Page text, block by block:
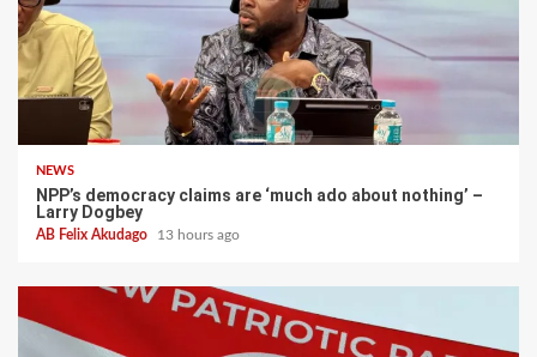
NEWS
NPP’s democracy claims are ‘much ado about nothing’ –
Larry Dogbey
AB Felix Akudago 13 hours ago